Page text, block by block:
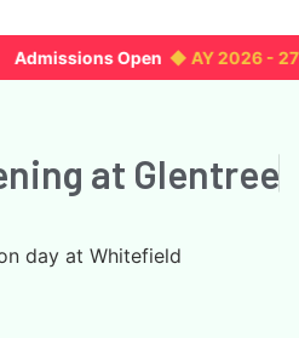
Admissions Open ◆ AY 2026 - 27
at Glentree